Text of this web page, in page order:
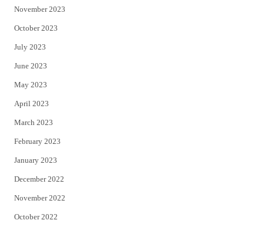
November 2023
October 2023
July 2023
June 2023
May 2023
April 2023
March 2023
February 2023
January 2023
December 2022
November 2022
October 2022